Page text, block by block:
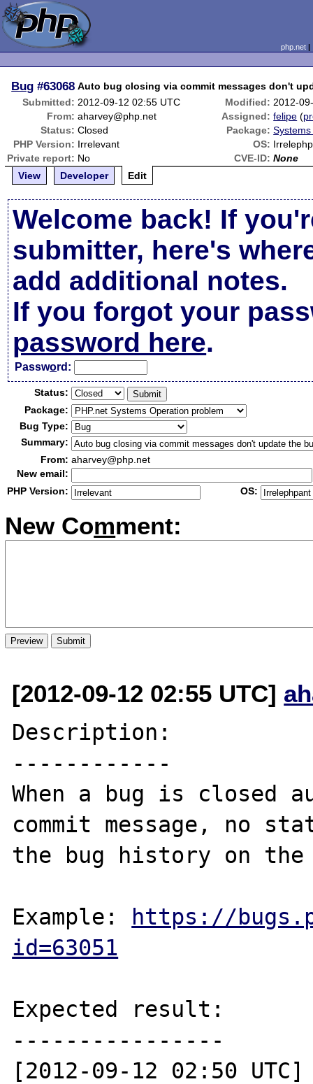
php.net
Bug #63068 Auto bug closing via commit messages don't
Submitted: 2012-09-12 02:55 UTC Modified: 2012-
From: aharvey@php.net Assigned: felipe (
Status: Closed Package:
PHP Version: Irrelevant OS:
Private report: No CVE-ID: None
View
Developer Edit
Welcome back! If
submitter, here's
add additional notes.
If you forgot your
password here.
Password:
Status:
Package:
Bug Type:
Summary:
From: aharvey@php.net
New email:
PHP Version:
OS:
New Comment:
[2012-09-12 02:55 UTC]
Description:
------------
When a bug is closed
commit message, no
the bug history on the
Example:
https://
id=63051
Expected result:
----------------
[2012-09-12 02:50